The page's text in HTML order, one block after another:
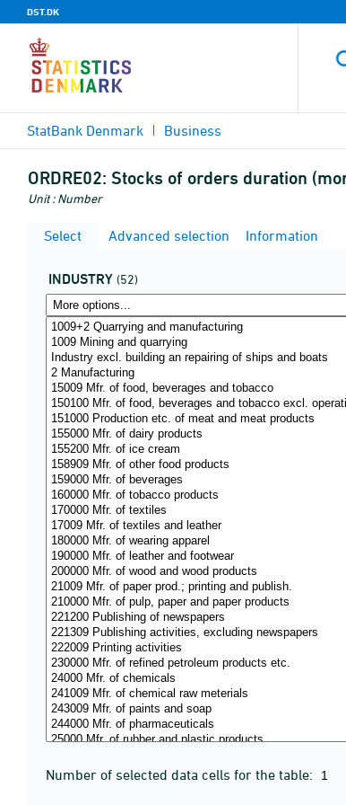
DST.DK
StatBank Denmark Business
ORDRE02: Stocks of orders duration
Unit : Number
Select Advanced selection Information
INDUSTRY (52)
Number of selected data cells for the table: